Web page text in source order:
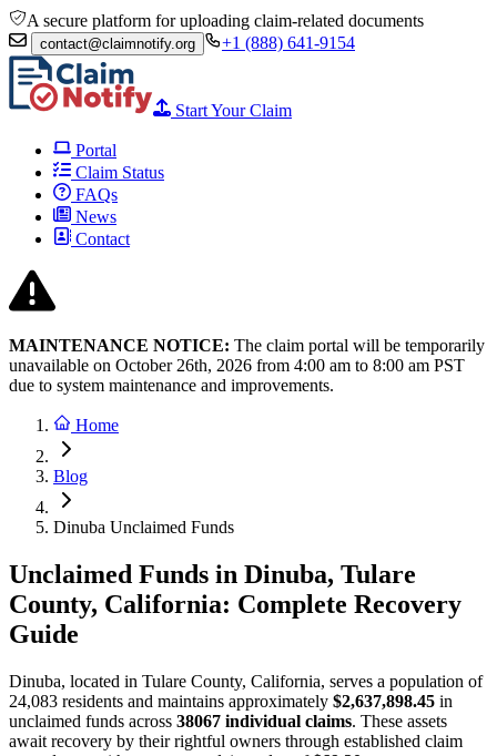
A secure platform for uploading claim-related documents
contact@claimnotify.org +1 (888) 641-9154
Start Your Claim
Portal
Claim Status
FAQs
News
Contact
MAINTENANCE NOTICE: The claim portal will be temporarily
unavailable on October 26th, 2026 from 4:00 am to 8:00 am PST
due to system maintenance and improvements.
Home
Blog
Dinuba Unclaimed Funds
Unclaimed Funds in Dinuba, Tulare
County, California: Complete Recovery
Guide
Dinuba, located in Tulare County, California, serves a population of
24,083 residents and maintains approximately $2,637,898.45 in
unclaimed funds across 38067 individual claims. These assets
await recovery by their rightful owners through established claim